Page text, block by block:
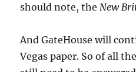
should note, the New
And GateHouse will
Vegas paper. So of all